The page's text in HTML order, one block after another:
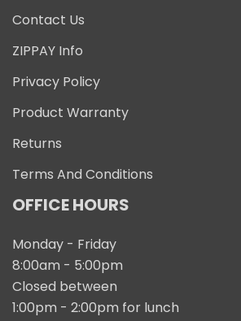
Contact Us
ZIPPAY Info
Privacy Policy
Product Warranty
Returns
Terms And Conditions
OFFICE HOURS
Monday - Friday
8:00am - 5:00pm
Closed between
1:00pm - 2:00pm for lunch